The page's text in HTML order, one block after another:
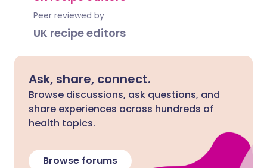
Peer reviewed by
UK recipe editors
Ask, share, connect.
Browse discussions, ask questions, and
share experiences across hundreds of
health topics.
Browse forums